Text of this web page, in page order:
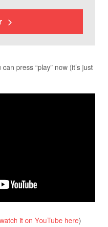
press “play” now (it’s just
watch it on YouTube here)